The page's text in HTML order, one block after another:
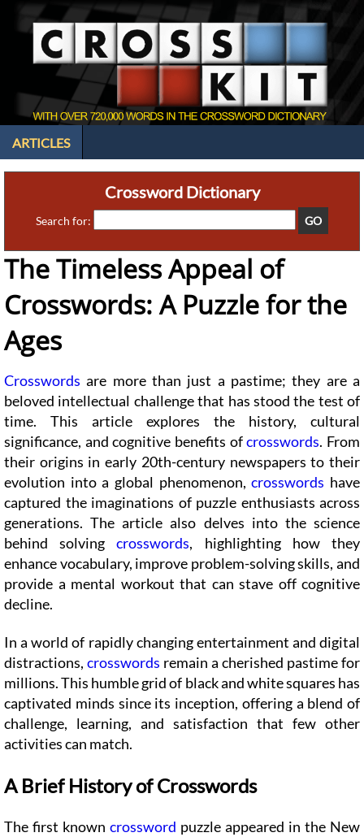
ARTICLES
Crossword Dictionary
Search for:
The Timeless Appeal of
Crosswords: A Puzzle for the
Ages
Crosswords are more than just a pastime; they are a
beloved intellectual challenge that has stood the test of
time. This article explores the history, cultural
significance, and cognitive benefits ofcrosswords. From
their origins in early 20th-century newspapers to their
evolution into a global phenomenon,crosswords have
captured the imaginations of puzzle enthusiasts across
generations. The article also delves into the science
behind solvingcrosswords, highlighting how they
enhance vocabulary, improve problem-solving skills, and
provide a mental workout that can stave off cognitive
decline.
In a world of rapidly changing entertainment and digital
distractions, crosswords remain a cherished pastime for
millions. This humble grid of black and white squares has
captivated minds since its inception, offering a blend of
challenge, learning, and satisfaction that few other
activities can match.
A Brief History of Crosswords
The first known crossword puzzle appeared in the New